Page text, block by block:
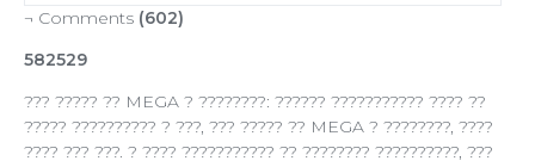
¬ Comments (602)
582529
??? ????? ?? MEGA ? ????????: ?????? ??????????? ???? ??
????? ?????????? ? ???, ??? ????? ?? MEGA ? ????????, ????
???? ??? ???. ? ???? ??????????? ?? ???????? ??????????, ???